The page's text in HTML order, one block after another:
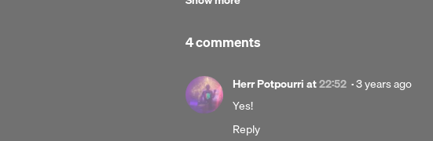
4 comments
Herr Potpourriat22:52 ·Posted
3 years ago
Yes!
Reply